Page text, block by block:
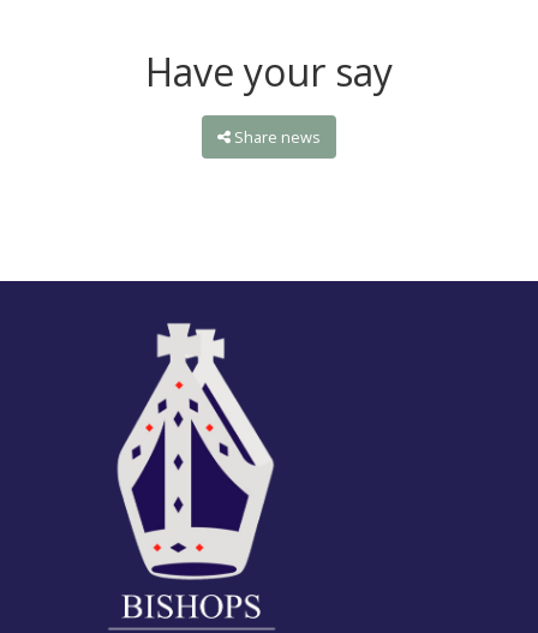
Have your say
Share news